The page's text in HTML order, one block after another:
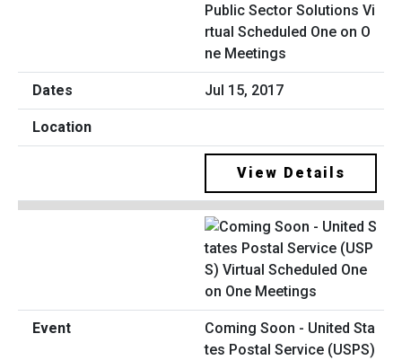
Public Sector Solutions Vi
rtual Scheduled One on O
ne Meetings
Jul 15, 2017
View Details
Coming Soon - United Sta
tes Postal Service (USPS)